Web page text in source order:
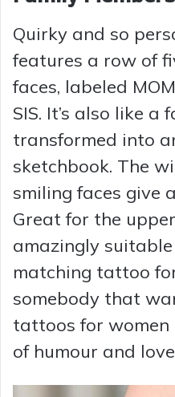
Quirky and so
features a row of
faces, labeled
SIS. It’s also like a
transformed into
sketchbook. The
smiling faces give
Great for the
amazingly
matching tattoo
somebody that
tattoos for
of humour and